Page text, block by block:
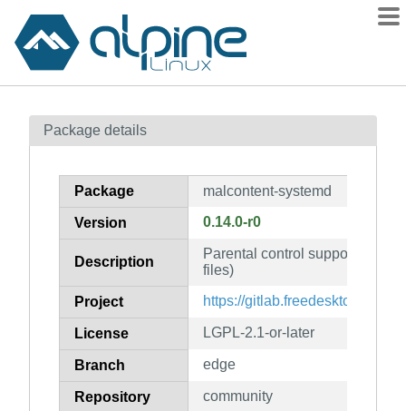
Contents
How to flag
Package details
Package malcontent-systemd
Version 0.14.0-r0
Description
Parental control support for
files)
Project https://gitlab.freedesktop.org/
License LGPL-2.1-or-later
Branch edge
Repository community